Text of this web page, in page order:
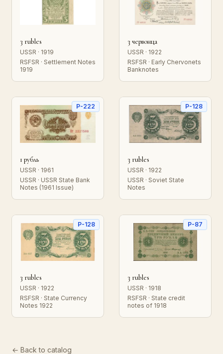
3 rubles
USSR · 1919
RSFSR · Settlement Notes
1919
3 червонца
USSR · 1922
RSFSR · Early Chervonets
Banknotes
P-222
1 рубль
USSR · 1961
USSR · USSR State Bank
Notes (1961 Issue)
P-128
3 rubles
USSR · 1922
USSR · Soviet State
Notes
P-128
3 rubles
USSR · 1922
RSFSR · State Currency
Notes 1922
P-87
3 rubles
USSR · 1918
RSFSR · State credit
notes of 1918
← Back to catalog